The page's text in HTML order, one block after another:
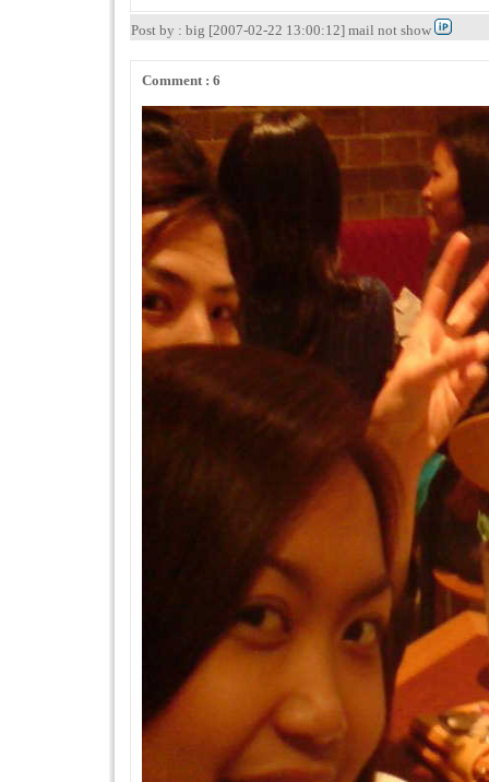
Post by : big [2007-02-22 13:00:12] mail not show
Comment : 6